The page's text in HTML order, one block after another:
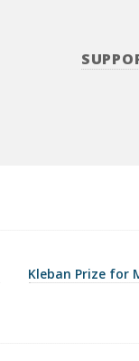
Kleban Prize for